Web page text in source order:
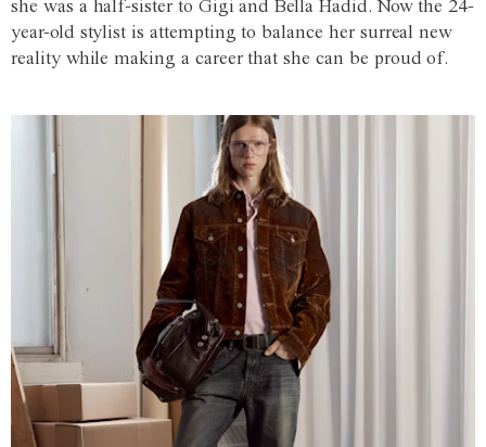
she was a half-sister to Gigi and Bella Hadid. Now the 24-
year-old stylist is attempting to balance her surreal new
reality while making a career that she can be proud of.